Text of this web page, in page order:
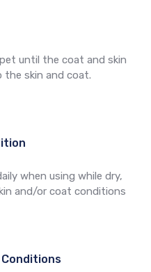
until the coat and skin
the skin and coat.
when using while dry,
and/or coat conditions
Conditions